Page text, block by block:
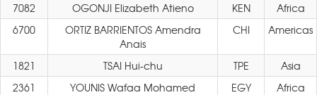
7082
OGONJI Elizabeth Atieno KEN
Africa
6700
ORTIZ BARRIENTOS Amendra
Anais
CHI Americas
1821 TSAI Hui-chu TPE
Asia
2361
YOUNIS Wafaa Mohamed EGY Africa